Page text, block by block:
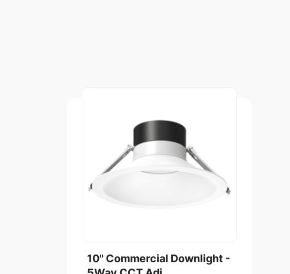
10" Commercial Downlight -